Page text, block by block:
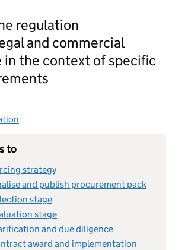
regulation
and commercial
in the context of specific
to
strategy
and publish procurement pack
stage
stage
and due diligence
award and implementation